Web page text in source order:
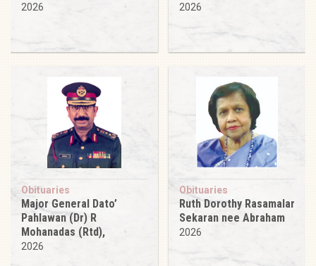
2026 2026
Obituaries
Major General Dato’
Pahlawan (Dr) R
Mohanadas (Rtd),
2026
Obituaries
Ruth Dorothy Rasamalar
Sekaran nee Abraham
2026